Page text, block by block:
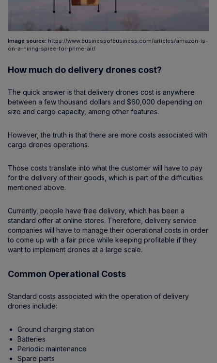
Image source: https://www.businessofbusiness.com/articles/amazon-is-
on-a-hiring-spree-for-prime-air/
How much do delivery drones cost?
The quick answer is that delivery drones cost is anywhere
between a few thousand dollars and $60,000 depending on
size and cargo capacity, among other features.
However, the truth is that there are more costs associated with
cargo drones operations.
Those costs translate into what the customer will have to pay
for the delivery of their goods, which is part of the difficulties
mentioned above.
Currently, people have free delivery, which has been a
standard offer at online stores. Therefore, delivery service
companies will have to manage their operational costs in order
to come up with a fair price while keeping profitable if they
want to implement drones at a large scale.
Common Operational Costs
Standard costs associated with the operation of delivery
drones include:
Ground charging station
Batteries
Periodic maintenance
Spare parts